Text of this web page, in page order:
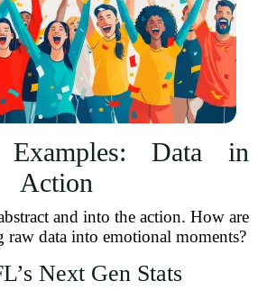
Examples: Data in
Action
and into the action. How are
raw data into emotional moments?
Next Gen Stats